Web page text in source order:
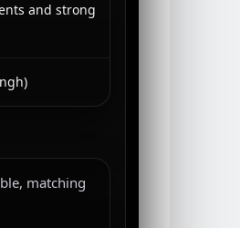
and strong
matching